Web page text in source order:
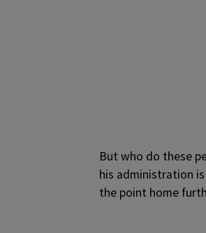
But who do these
his administration
the point home